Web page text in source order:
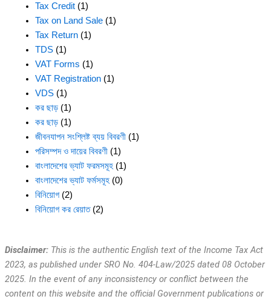
Tax Credit (1)
Tax on Land Sale (1)
Tax Return (1)
TDS (1)
VAT Forms (1)
VAT Registration (1)
VDS (1)
কর ছাড় (1)
কর ছাড় (1)
জীবনযাপন সংশ্লিষ্ট ব্যয় বিবরণী (1)
পরিসম্পদ ও দায়ের বিবরণী (1)
বাংলাদেশের ভ্যাট ফরমসমূহ (1)
বাংলাদেশের ভ্যাট ফর্মসমূহ (0)
বিনিয়োগ (2)
বিনিয়োগ কর রেয়াত(2)
Disclaimer: This is the authentic English text of the Income Tax Act
2023, as published under SRO No. 404-Law/2025 dated 08 October
2025. In the event of any inconsistency or conflict between the
content on this website and the official Government publications or